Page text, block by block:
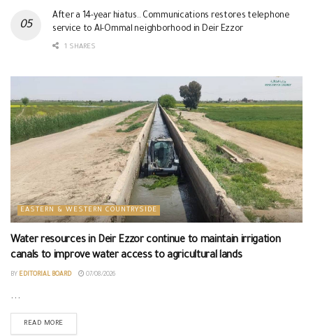
After a 14-year hiatus.. Communications restores telephone
service to Al-Ommal neighborhood in Deir Ezzor
1 SHARES
EASTERN & WESTERN COUNTRYSIDE
Water resources in Deir Ezzor continue to maintain irrigation
canals to improve water access to agricultural lands
BY EDITORIAL BOARD 07/08/2026
...
READ MORE